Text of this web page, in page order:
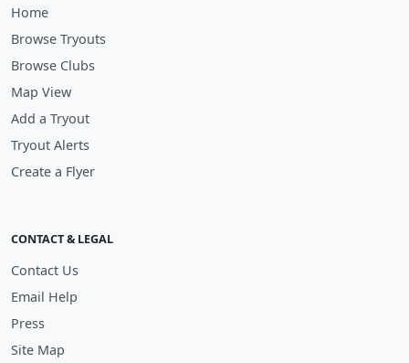
Home
Browse Tryouts
Browse Clubs
Map View
Add a Tryout
Tryout Alerts
Create a Flyer
CONTACT & LEGAL
Contact Us
Email Help
Press
Site Map